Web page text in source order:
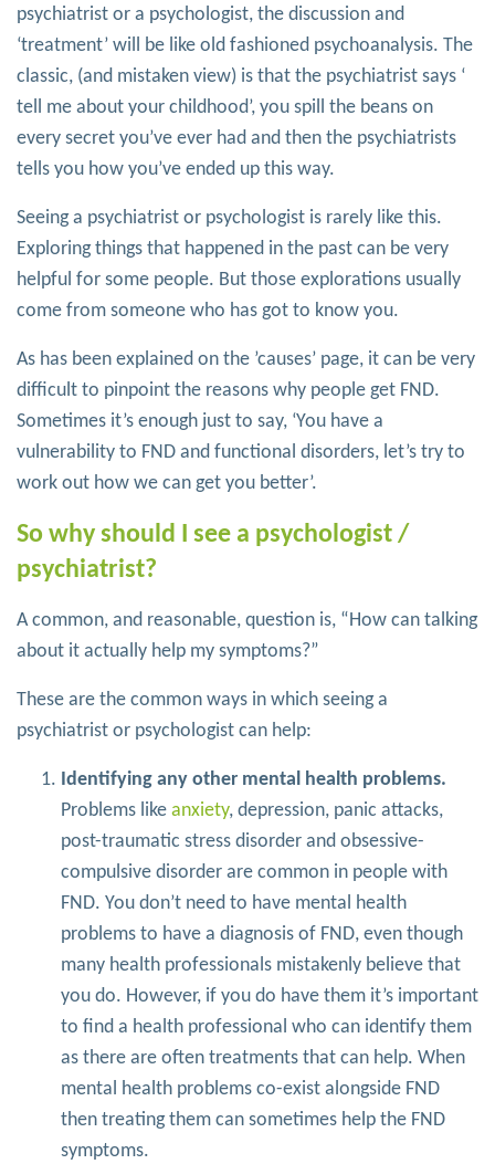
psychiatrist or a psychologist, the discussion and
‘treatment’ will be like old fashioned psychoanalysis. The
classic, (and mistaken view) is that the psychiatrist says ‘
tell me about your childhood’, you spill the beans on
every secret you’ve ever had and then the psychiatrists
tells you how you’ve ended up this way.
Seeing a psychiatrist or psychologist is rarely like this.
Exploring things that happened in the past can be very
helpful for some people. But those explorations usually
come from someone who has got to know you.
As has been explained on the ’causes’ page, it can be very
difficult to pinpoint the reasons why people get FND.
Sometimes it’s enough just to say, ‘You have a
vulnerability to FND and functional disorders, let’s try to
work out how we can get you better’.
So why should I see a psychologist /
psychiatrist?
A common, and reasonable, question is, “How can talking
about it actually help my symptoms?”
These are the common ways in which seeing a
psychiatrist or psychologist can help:
Identifying any other mental health problems.
Problems like anxiety, depression, panic attacks,
post-traumatic stress disorder and obsessive-
compulsive disorder are common in people with
FND. You don’t need to have mental health
problems to have a diagnosis of FND, even though
many health professionals mistakenly believe that
you do. However, if you do have them it’s important
to find a health professional who can identify them
as there are often treatments that can help. When
mental health problems co-exist alongside FND
then treating them can sometimes help the FND
symptoms.